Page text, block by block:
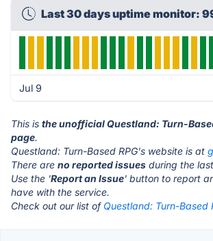
Last 30 days uptime monitor:
Jul 9
This is the unofficial Questland: Turn-
page.
Questland: Turn-Based RPG's website is at
There are no reported issues during the
Use the 'Report an Issue' button to report
have with the service.
Check out our list of Questland: Turn-Based